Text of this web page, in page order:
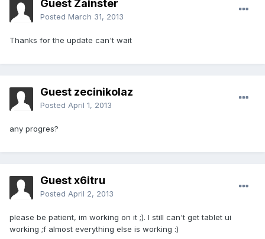
Guest Zainster
Posted March 31, 2013
Thanks for the update can't wait
Guest zecinikolaz
Posted April 1, 2013
any progres?
Guest x6itru
Posted April 2, 2013
please be patient, im working on it ;). I still can't get tablet ui
working ;f almost everything else is working :)